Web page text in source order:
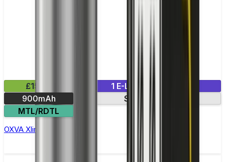
£15.99
1 E-Liquid Included
900mAh
Side-fill pod
MTL/RDTL
OXVA Xlim C Pod Kit